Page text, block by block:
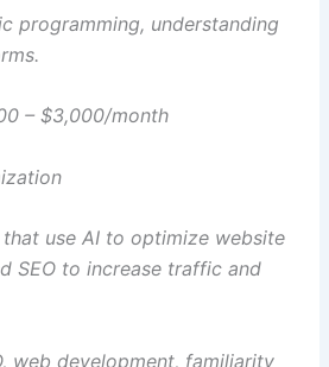
programming, understanding
– $3,000/month
use AI to optimize website
SEO to increase traffic and
web development, familiarity